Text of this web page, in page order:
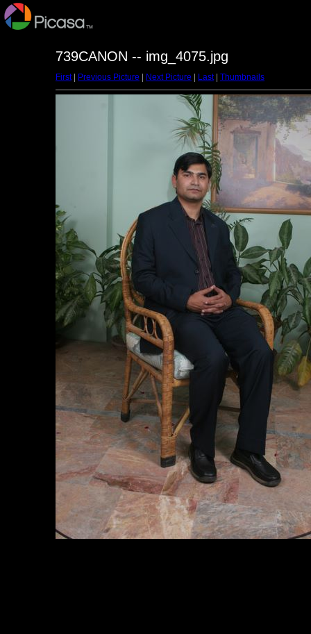
739CANON -- img_4075.jpg
First| Previous Picture Next Picture Last| Thumbnails